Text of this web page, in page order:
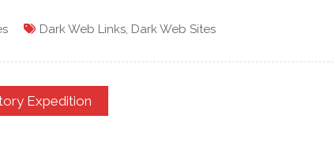
Dark Web Links Dark Web Sites
Expedition